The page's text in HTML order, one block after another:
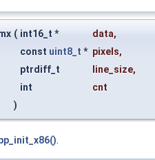
( int16_t * data,
const uint8_t * pixels,
ptrdiff_t
line_size,
int
cnt
)